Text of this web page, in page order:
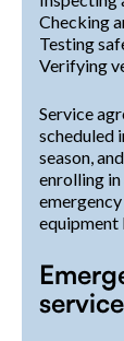
Checking
Testing
Verifying
Service
scheduled
season,
enrolling in
equipment